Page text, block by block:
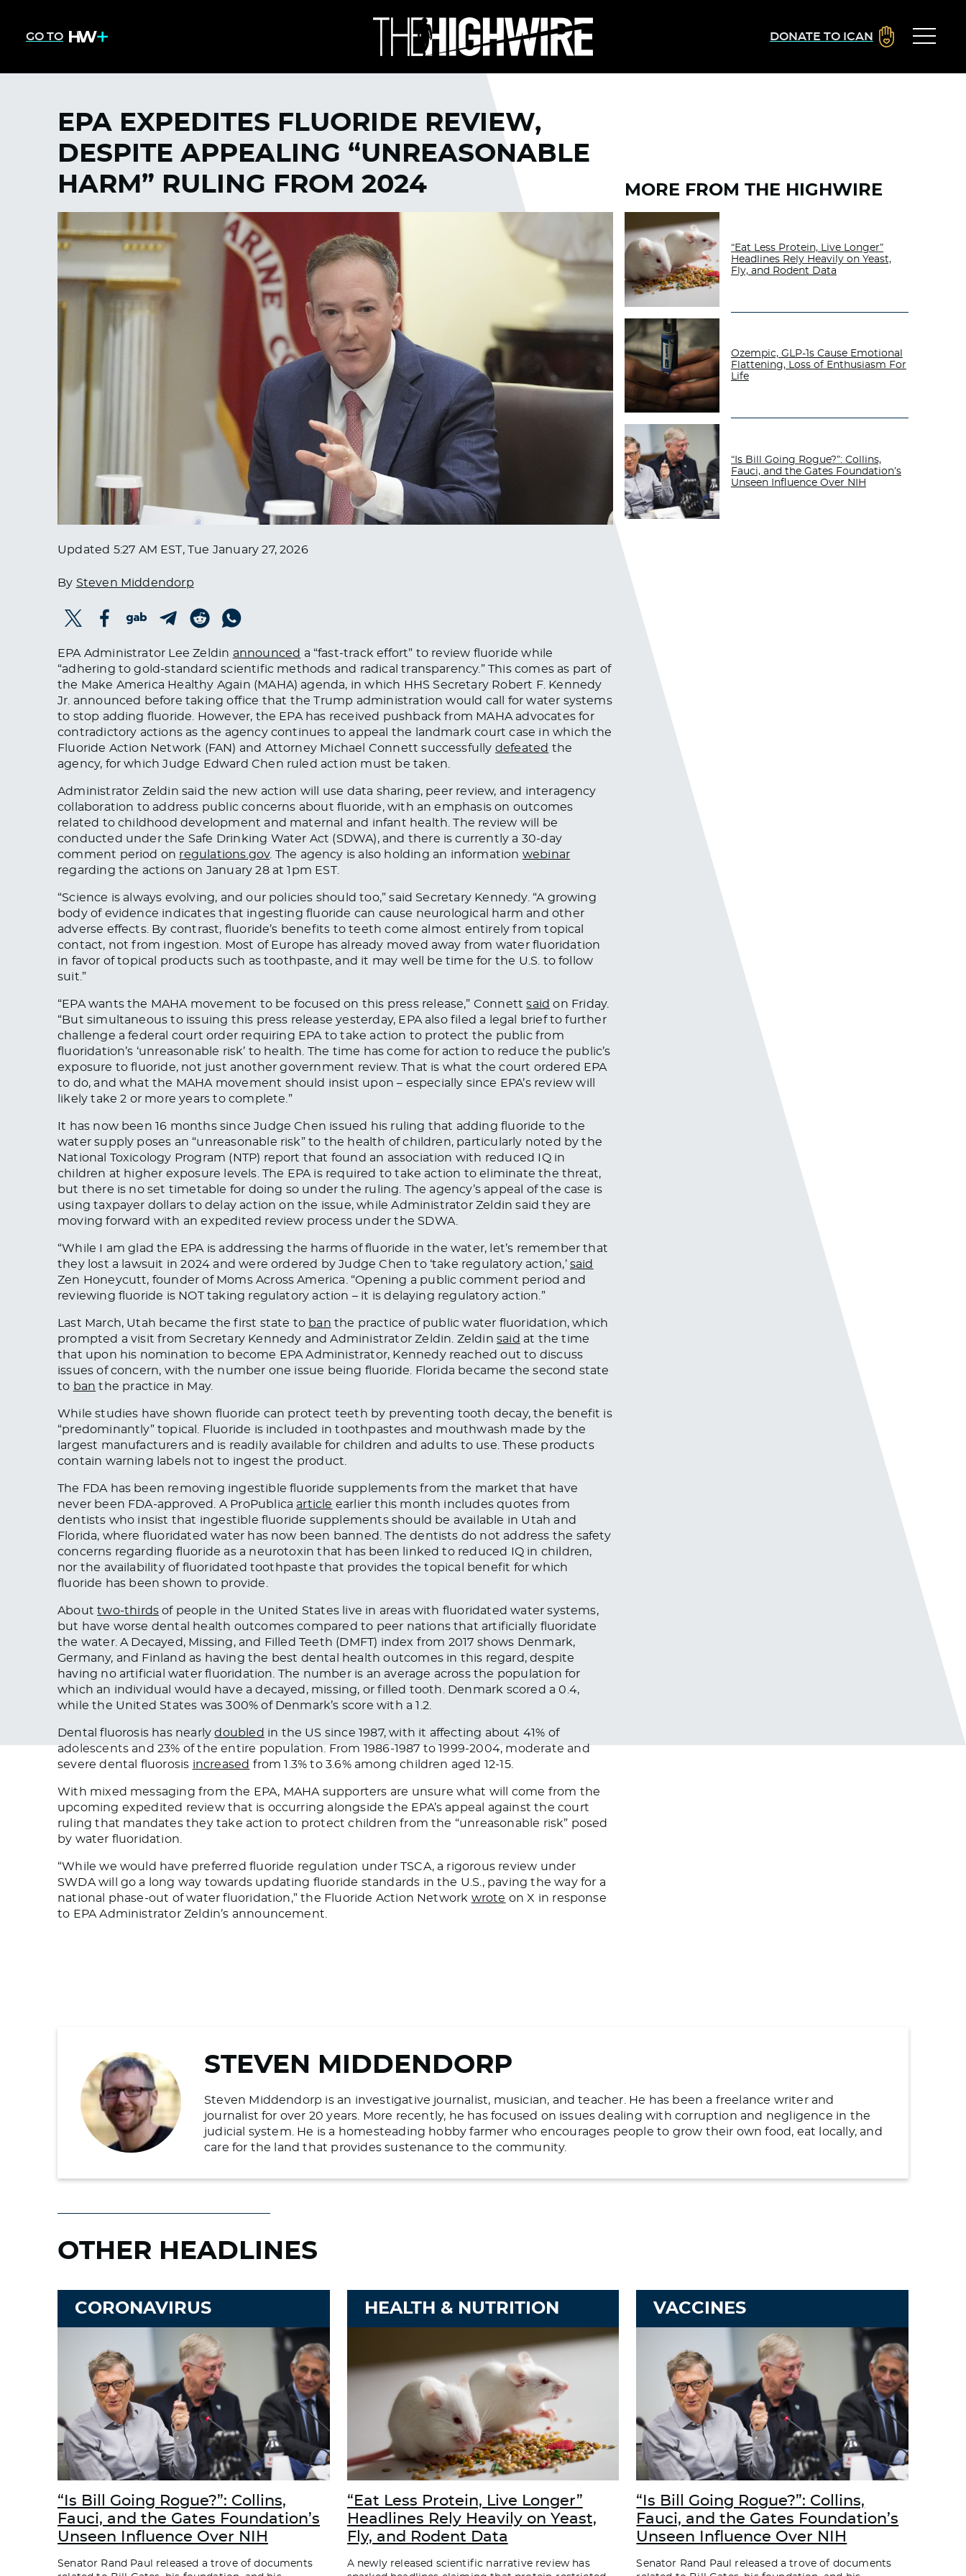
GO TO DONATE TO ICAN
EPA EXPEDITES FLUORIDE REVIEW,
DESPITE APPEALING “UNREASONABLE
HARM” RULING FROM 2024
Updated 5:27 AM EST, Tue January 27, 2026
By Steven Middendorp
MORE FROM THE HIGHWIRE
“Eat Less Protein, Live Longer”
Headlines Rely Heavily on Yeast,
Fly, and Rodent Data
Ozempic, GLP-1s Cause Emotional
Flattening, Loss of Enthusiasm For
Life
“Is Bill Going Rogue?”: Collins,
Fauci, and the Gates Foundation’s
Unseen Influence Over NIH
EPA Administrator Lee Zeldin announced a “fast-track effort” to review fluoride while
“adhering to gold-standard scientific methods and radical transparency.” This comes as part of
the Make America Healthy Again (MAHA) agenda, in which HHS Secretary Robert F. Kennedy
Jr. announced before taking office that the Trump administration would call for water systems
to stop adding fluoride. However, the EPA has received pushback from MAHA advocates for
contradictory actions as the agency continues to appeal the landmark court case in which the
Fluoride Action Network (FAN) and Attorney Michael Connett successfully defeated the
agency, for which Judge Edward Chen ruled action must be taken.
Administrator Zeldin said the new action will use data sharing, peer review, and interagency
collaboration to address public concerns about fluoride, with an emphasis on outcomes
related to childhood development and maternal and infant health. The review will be
conducted under the Safe Drinking Water Act (SDWA), and there is currently a 30-day
comment period on regulations.gov. The agency is also holding an information webinar
regarding the actions on January 28 at 1pm EST.
“Science is always evolving, and our policies should too,” said Secretary Kennedy. “A growing
body of evidence indicates that ingesting fluoride can cause neurological harm and other
adverse effects. By contrast, fluoride’s benefits to teeth come almost entirely from topical
contact, not from ingestion. Most of Europe has already moved away from water fluoridation
in favor of topical products such as toothpaste, and it may well be time for the U.S. to follow
suit.”
“EPA wants the MAHA movement to be focused on this press release,” Connettsaid on Friday.
“But simultaneous to issuing this press release yesterday, EPA also filed a legal brief to further
challenge a federal court order requiring EPA to take action to protect the public from
fluoridation’s ‘unreasonable risk’ to health. The time has come for action to reduce the public’s
exposure to fluoride, not just another government review. That is what the court ordered EPA
to do, and what the MAHA movement should insist upon – especially since EPA’s review will
likely take 2 or more years to complete.”
It has now been 16 months since Judge Chen issued his ruling that adding fluoride to the
water supply poses an “unreasonable risk” to the health of children, particularly noted by the
National Toxicology Program (NTP) report that found an association with reduced IQ in
children at higher exposure levels. The EPA is required to take action to eliminate the threat,
but there is no set timetable for doing so under the ruling. The agency’s appeal of the case is
using taxpayer dollars to delay action on the issue, while Administrator Zeldin said they are
moving forward with an expedited review process under the SDWA.
“While I am glad the EPA is addressing the harms of fluoride in the water, let’s remember that
they lost a lawsuit in 2024 and were ordered by Judge Chen to ‘take regulatory action,’ said
Zen Honeycutt, founder of Moms Across America. “Opening a public comment period and
reviewing fluoride is NOT taking regulatory action – it is delaying regulatory action.”
Last March, Utah became the first state to ban the practice of public water fluoridation, which
prompted a visit from Secretary Kennedy and Administrator Zeldin. Zeldinsaid at the time
that upon his nomination to become EPA Administrator, Kennedy reached out to discuss
issues of concern, with the number one issue being fluoride. Florida became the second state
to ban the practice in May.
While studies have shown fluoride can protect teeth by preventing tooth decay, the benefit is
“predominantly” topical. Fluoride is included in toothpastes and mouthwash made by the
largest manufacturers and is readily available for children and adults to use. These products
contain warning labels not to ingest the product.
The FDA has been removing ingestible fluoride supplements from the market that have
never been FDA-approved. A ProPublica article earlier this month includes quotes from
dentists who insist that ingestible fluoride supplements should be available in Utah and
Florida, where fluoridated water has now been banned. The dentists do not address the safety
concerns regarding fluoride as a neurotoxin that has been linked to reduced IQ in children,
nor the availability of fluoridated toothpaste that provides the topical benefit for which
fluoride has been shown to provide.
Abouttwo-thirds of people in the United States live in areas with fluoridated water systems,
but have worse dental health outcomes compared to peer nations that artificially fluoridate
the water. A Decayed, Missing, and Filled Teeth (DMFT) index from 2017 shows Denmark,
Germany, and Finland as having the best dental health outcomes in this regard, despite
having no artificial water fluoridation. The number is an average across the population for
which an individual would have a decayed, missing, or filled tooth. Denmark scored a 0.4,
while the United States was 300% of Denmark’s score with a 1.2.
Dental fluorosis has nearlydoubled in the US since 1987, with it affecting about 41% of
adolescents and 23% of the entire population. From 1986-1987 to 1999-2004, moderate and
severe dental fluorosis increased from 1.3% to 3.6% among children aged 12-15.
With mixed messaging from the EPA, MAHA supporters are unsure what will come from the
upcoming expedited review that is occurring alongside the EPA’s appeal against the court
ruling that mandates they take action to protect children from the “unreasonable risk” posed
by water fluoridation.
“While we would have preferred fluoride regulation under TSCA, a rigorous review under
SWDA will go a long way towards updating fluoride standards in the U.S., paving the way for a
national phase-out of water fluoridation,” the Fluoride Action Network wrote on X in response
to EPA Administrator Zeldin’s announcement.
STEVEN MIDDENDORP
Steven Middendorp is an investigative journalist, musician, and teacher. He has been a freelance writer and
journalist for over 20 years. More recently, he has focused on issues dealing with corruption and negligence in the
judicial system. He is a homesteading hobby farmer who encourages people to grow their own food, eat locally, and
care for the land that provides sustenance to the community.
OTHER HEADLINES
CORONAVIRUS
“Is Bill Going Rogue?”: Collins,
Fauci, and the Gates Foundation’s
Unseen Influence Over NIH
Senator Rand Paul released a trove of documents
HEALTH & NUTRITION
“Eat Less Protein, Live Longer”
Headlines Rely Heavily on Yeast,
Fly, and Rodent Data
A newly released scientific narrative review has
VACCINES
“Is Bill Going Rogue?”: Collins,
Fauci, and the Gates Foundation’s
Unseen Influence Over NIH
Senator Rand Paul released a trove of documents